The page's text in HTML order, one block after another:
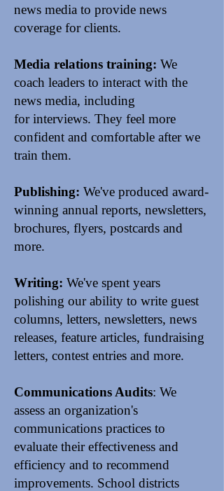
news media to provide news
coverage for clients.
Media relations training: We
coach leaders to interact with the
news media, including
for interviews. They feel more
confident and comfortable after we
train them.
Publishing: We've produced award-
winning annual reports, newsletters,
brochures, flyers, postcards and
more.
Writing: We've spent years
polishing our ability to write guest
columns, letters, newsletters, news
releases, feature articles, fundraising
letters, contest entries and more.
Communications Audits: We
assess an organization's
communications practices to
evaluate their effectiveness and
efficiency and to recommend
improvements. School districts